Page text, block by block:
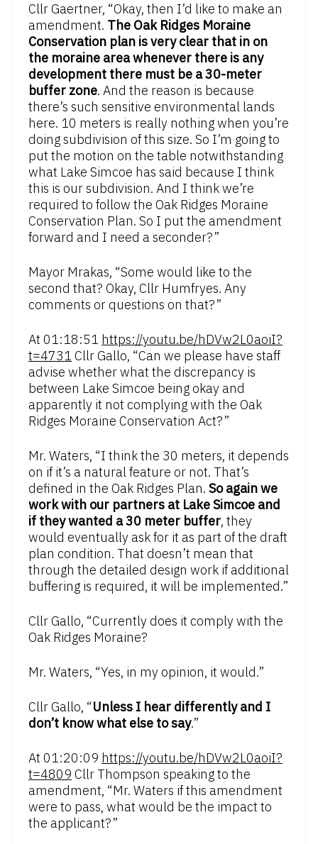
Cllr Gaertner, “Okay, then I’d like to make an
amendment. The Oak Ridges Moraine
Conservation plan is very clear that in on
the moraine area whenever there is any
development there must be a 30-meter
buffer zone. And the reason is because
there’s such sensitive environmental lands
here. 10 meters is really nothing when you’re
doing subdivision of this size. So I’m going to
put the motion on the table notwithstanding
what Lake Simcoe has said because I think
this is our subdivision. And I think we’re
required to follow the Oak Ridges Moraine
Conservation Plan. So I put the amendment
forward and I need a seconder?”
Mayor Mrakas, “Some would like to the
second that? Okay, Cllr Humfryes. Any
comments or questions on that?”
At 01:18:51 https://youtu.be/hDVw2L0aoiI?
t=4731 Cllr Gallo, “Can we please have staff
advise whether what the discrepancy is
between Lake Simcoe being okay and
apparently it not complying with the Oak
Ridges Moraine Conservation Act?”
Mr. Waters, “I think the 30 meters, it depends
on if it’s a natural feature or not. That’s
defined in the Oak Ridges Plan. So again we
work with our partners at Lake Simcoe and
if they wanted a 30 meter buffer, they
would eventually ask for it as part of the draft
plan condition. That doesn’t mean that
through the detailed design work if additional
buffering is required, it will be implemented.”
Cllr Gallo, “Currently does it comply with the
Oak Ridges Moraine?
Mr. Waters, “Yes, in my opinion, it would.”
Cllr Gallo, “Unless I hear differently and I
don’t know what else to say.”
At 01:20:09 https://youtu.be/hDVw2L0aoiI?
t=4809 Cllr Thompson speaking to the
amendment, “Mr. Waters if this amendment
were to pass, what would be the impact to
the applicant?”